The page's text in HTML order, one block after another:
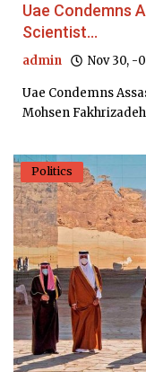
Uae Condemns
Scientist...
admin Nov 30, -
Uae Condemns
Mohsen Fakhrizadeh
Politics